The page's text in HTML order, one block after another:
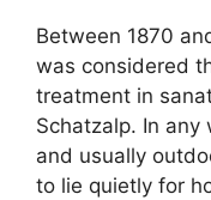
Between 1870
was considered
treatment in
Schatzalp. In
and usually
to lie quietly for